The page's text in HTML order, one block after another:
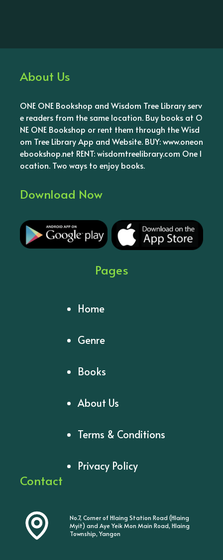
About Us
ONE ONE Bookshop and Wisdom Tree Library serv
e readers from the same location. Buy books at O
NE ONE Bookshop or rent them through the Wisd
om Tree Library App and Website. BUY: www.oneon
ebookshop.net RENT: wisdomtreelibrary.com One l
ocation. Two ways to enjoy books.
Download Now
Pages
Home
Genre
Books
About Us
Terms & Conditions
Privacy Policy
Contact
No.7, Corner of Hlaing Station Road (Hlaing
Myit) and Aye Yeik Mon Main Road, Hlaing
Township, Yangon